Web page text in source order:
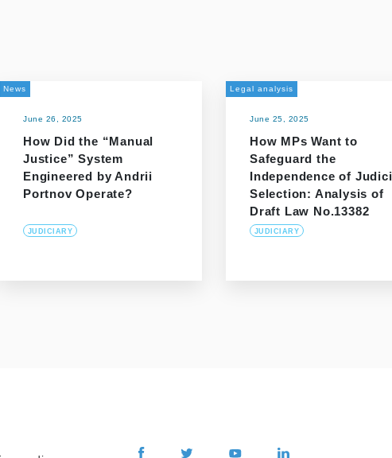
News
June 26, 2025
How Did the “Manual
Justice” System
Engineered by Andrii
Portnov Operate?
JUDICIARY
Legal analysis
June 25, 2025
How MPs Want to
Safeguard the
Independence of
Selection: Analysis of
Draft Law No.13382
JUDICIARY